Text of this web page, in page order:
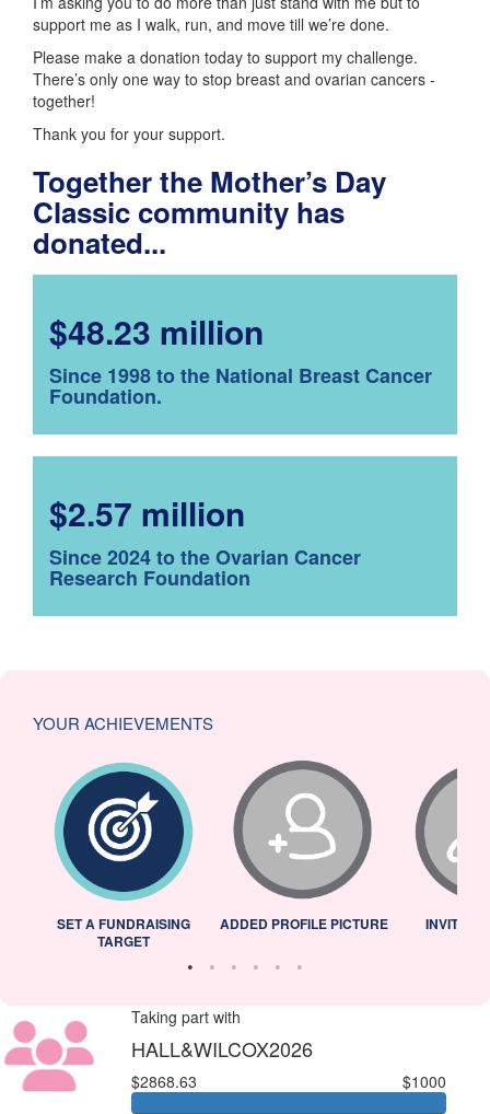
support me as I walk, run, and move till we’re done.
Please make a donation today to support my challenge.
There’s only one way to stop breast and ovarian cancers -
together!
Thank you for your support.
Together the Mother’s Day
Classic community has
donated...
$48.23 million
Since 1998 to the National Breast Cancer
Foundation.
$2.57 million
Since 2024 to the Ovarian Cancer
Research Foundation
YOUR ACHIEVEMENTS
SET A FUNDRAISING
TARGET
ADDED PROFILE PICTURE INVITED
Taking part with
HALL&WILCOX2026
$2868.63 $1000